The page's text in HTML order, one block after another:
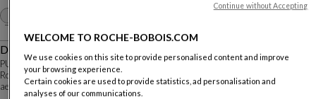
Other colors
Description
PULP is the first collaboration between Catalan designer Eugeni Quitllet and
Roche Bobois: a collection of tables, chairs, and armchairs with a biomorphic
aesthetic where straight lines are absent, enhanced by refined finishes.
WELCOME TO ROCHE-BOBOIS.COM
We use cookies on this site to provide personalised content and improve
your browsing experience.
Certain cookies are used to provide statistics, ad personalisation and
analyses of our communications.
Continue without Accepting